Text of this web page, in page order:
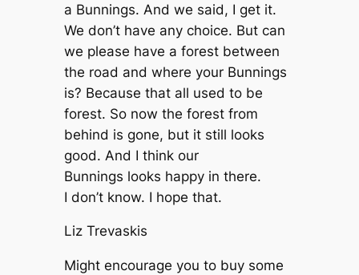
a Bunnings. And we said, I get it.
We don’t have any choice. But can
we please have a forest between
the road and where your Bunnings
is? Because that all used to be
forest. So now the forest from
behind is gone, but it still looks
good. And I think our
Bunnings looks happy in there.
I don’t know. I hope that.
Liz Trevaskis
Might encourage you to buy some